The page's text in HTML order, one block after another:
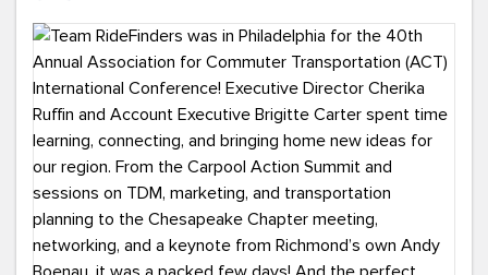
#MondayMotivation #GreenerMoves
#HelloAugust